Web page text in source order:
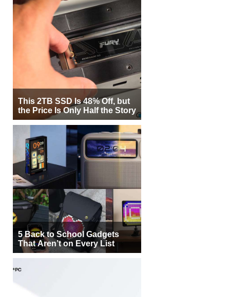
This 2TB SSD Is 48% Off, but
the Price Is Only Half the Story
5 Back to School Gadgets
That Aren’t on Every List